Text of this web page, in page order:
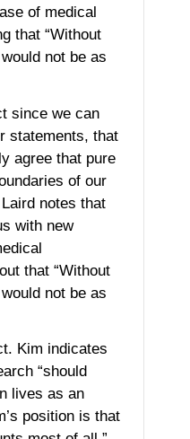
of medical
that “Without
not be as
since we can
statements, that
agree that pure
of our
notes that
with new
that “Without
not be as
Kim indicates
“should
lives as an
position is that